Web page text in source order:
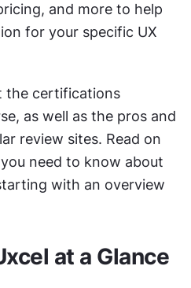
and more to help
for your specific UX
the certifications
as well as the pros and
review sites. Read on
need to know about
with an overview
at a Glance